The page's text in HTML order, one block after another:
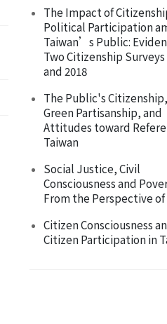
The Impact of
Political Participation
Taiwan’s Public:
Two Citizenship Surveys
and 2018
The Public's
Green Partisanship, and
Attitudes toward
Taiwan
Social Justice, Civil
Consciousness and
From the Perspective
Citizen Consciousness
Citizen Participation in